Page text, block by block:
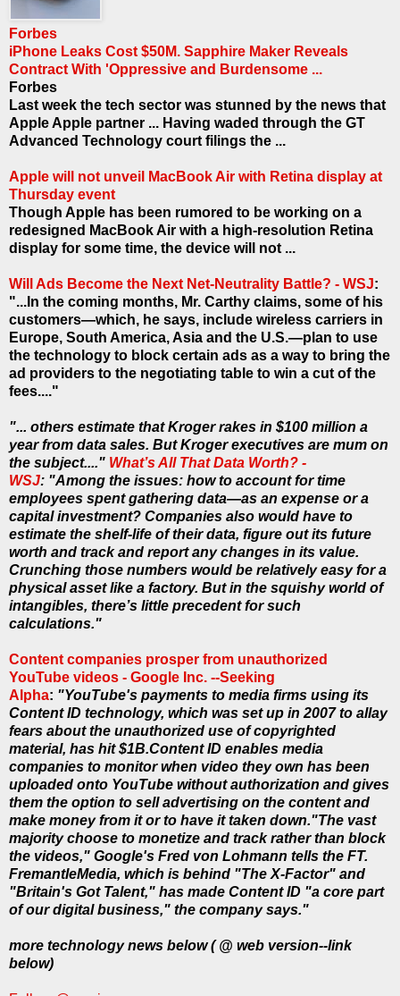
Forbes
iPhone Leaks Cost $50M. Sapphire Maker Reveals
Contract With 'Oppressive and Burdensome ...
Forbes
Last week the tech sector was stunned by the news that
Apple Apple partner ... Having waded through the GT
Advanced Technology court filings the ...
Apple will not unveil MacBook Air with Retina display at
Thursday event
Though Apple has been rumored to be working on a
redesigned MacBook Air with a high-resolution Retina
display for some time, the device will not ...
Will Ads Become the Next Net-Neutrality Battle? - WSJ:
"...In the coming months, Mr. Carthy claims, some of his
customers—which, he says, include wireless carriers in
Europe, South America, Asia and the U.S.—plan to use
the technology to block certain ads as a way to bring the
ad providers to the negotiating table to win a cut of the
fees...."
"... others estimate that Kroger rakes in $100 million a
year from data sales. But Kroger executives are mum on
the subject...." What’s All That Data Worth? -
WSJ: "Among the issues: how to account for time
employees spent gathering data—as an expense or a
capital investment? Companies also would have to
estimate the shelf-life of their data, figure out its future
worth and track and report any changes in its value.
Crunching those numbers would be relatively easy for a
physical asset like a factory. But in the squishy world of
intangibles, there’s little precedent for such
calculations."
Content companies prosper from unauthorized
YouTube videos - Google Inc. --Seeking
Alpha: "YouTube's payments to media firms using its
Content ID technology, which was set up in 2007 to allay
fears about the unauthorized use of copyrighted
material, has hit $1B.Content ID enables media
companies to monitor when video they own has been
uploaded onto YouTube without authorization and gives
them the option to sell advertising on the content and
make money from it or to have it taken down."The vast
majority choose to monetize and track rather than block
the videos," Google's Fred von Lohmann tells the FT.
FremantleMedia, which is behind "The X-Factor" and
"Britain's Got Talent," has made Content ID "a core part
of our digital business," the company says."
more technology news below ( @ web version--link
below)